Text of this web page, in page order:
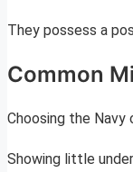
They possess a
Common
Choosing the Navy
Showing little